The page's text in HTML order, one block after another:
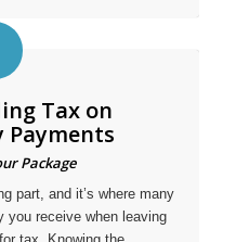
Tax on
Payments
Package
part, and it’s where many
you receive when leaving